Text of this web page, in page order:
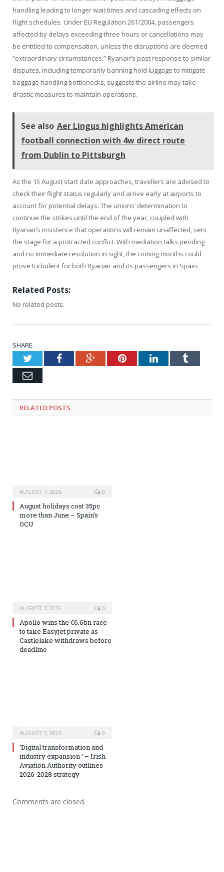
handling leading to longer wait times and cascading effects on
flight schedules. Under EU Regulation 261/2004, passengers
affected by delays exceeding three hours or cancellations may
be entitled to compensation, unless the disruptions are deemed
“extraordinary circumstances.” Ryanair’s past response to similar
disputes, including temporarily banning hold luggage to mitigate
baggage handling bottlenecks, suggests the airline may take
drastic measures to maintain operations.
See also Aer Lingus highlights American
football connection with 4w direct route
from Dublin to Pittsburgh
As the 15 August start date approaches, travellers are advised to
check their flight status regularly and arrive early at airports to
account for potential delays. The unions’ determination to
continue the strikes until the end of the year, coupled with
Ryanair’s insistence that operations will remain unaffected, sets
the stage for a protracted conflict. With mediation talks pending
and no immediate resolution in sight, the coming months could
prove turbulent for both Ryanair and its passengers in Spain.
Related Posts:
No related posts.
SHARE.
TwitterFacebookGoogle+PinterestLinkedInTumblr
Email
RELATED POSTS
AUGUST 7, 2026 0
August holidays cost 35pc
more than June – Spain’s
OCU
AUGUST 7, 2026 0
Apollo wins the €6.6bn race
to take Easyjet private as
Castlelake withdraws before
deadline
AUGUST 7, 2026 0
‘Digital transformation and
industry expansion ‘ – Irish
Aviation Authority outlines
2026-2028 strategy
Comments are closed.